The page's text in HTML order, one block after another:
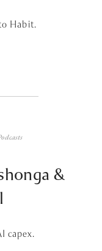
Habit.
&
capex.